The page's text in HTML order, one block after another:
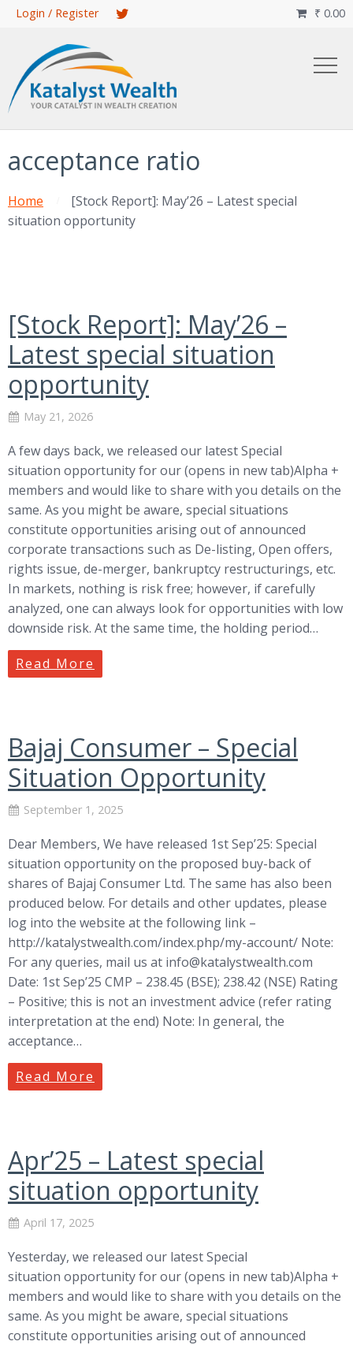
Skip
content
Login / Register ₹ 0.00

acceptance ratio
Home
[Stock Report]: May’26 – Latest special
situation opportunity
[Stock Report]: May’26 –
Latest special situation
opportunity
May 21, 2026
A few days back, we released our latest Special
situation opportunity for our (opens in new tab)Alpha +
members and would like to share with you details on the
same. As you might be aware, special situations
constitute opportunities arising out of announced
corporate transactions such as De-listing, Open offers,
rights issue, de-merger, bankruptcy restructurings, etc.
In markets, nothing is risk free; however, if carefully
analyzed, one can always look for opportunities with low
downside risk. At the same time, the holding period…
Read More
Bajaj Consumer – Special
Situation Opportunity
September 1, 2025
Dear Members, We have released 1st Sep’25: Special
situation opportunity on the proposed buy-back of
shares of Bajaj Consumer Ltd. The same has also been
produced below. For details and other updates, please
log into the website at the following link –
http://katalystwealth.com/index.php/my-account/ Note:
For any queries, mail us at info@katalystwealth.com
Date: 1st Sep’25 CMP – 238.45 (BSE); 238.42 (NSE) Rating
– Positive; this is not an investment advice (refer rating
interpretation at the end) Note: In general, the
acceptance…
Read More
Apr’25 – Latest special
situation opportunity
April 17, 2025
Yesterday, we released our latest Special
situation opportunity for our (opens in new tab)Alpha +
members and would like to share with you details on the
same. As you might be aware, special situations
constitute opportunities arising out of announced